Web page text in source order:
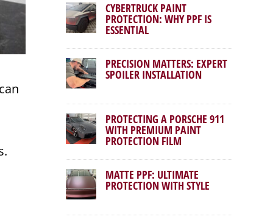
CYBERTRUCK PAINT
PROTECTION: WHY PPF IS
ESSENTIAL
PRECISION MATTERS: EXPERT
SPOILER INSTALLATION
PROTECTING A PORSCHE 911
WITH PREMIUM PAINT
PROTECTION FILM
MATTE PPF: ULTIMATE
PROTECTION WITH STYLE